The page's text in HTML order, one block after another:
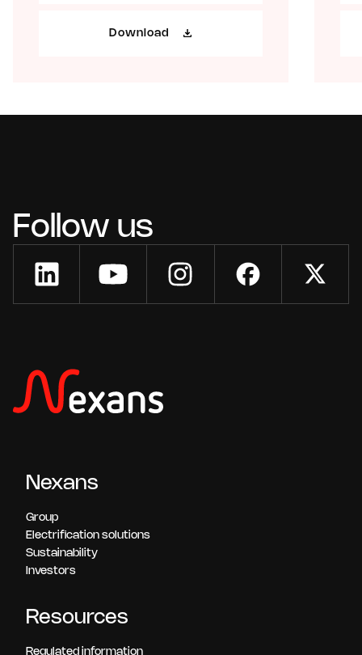
Download
Follow us
Nexans
Group
Electrification solutions
Sustainability
Investors
Resources
Regulated information